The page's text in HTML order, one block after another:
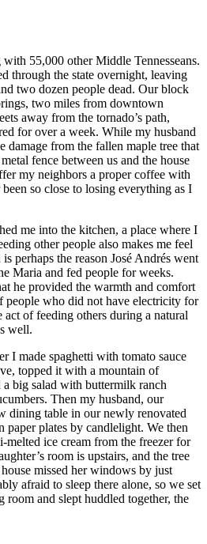
55,000 other Middle Tennesseans.
through the state overnight, leaving
two dozen people dead. Our block
two miles from downtown
away from the tornado’s path,
for over a week. While my husband
damage from the fallen maple tree that
fence between us and the house
my neighbors a proper coffee with
so close to losing everything as I
me into the kitchen, a place where I
other people also makes me feel
perhaps the reason José Andrés went
Maria and fed people for weeks.
he provided the warmth and comfort
people who did not have electricity for
of feeding others during a natural
well.
I made spaghetti with tomato sauce
topped it with a mountain of
a big salad with buttermilk ranch
Then my husband, our
dining table in our newly renovated
paper plates by candlelight. We then
melted ice cream from the freezer for
room is upstairs, and the tree
missed her windows by just
afraid to sleep there alone, so we set
room and slept huddled together, the